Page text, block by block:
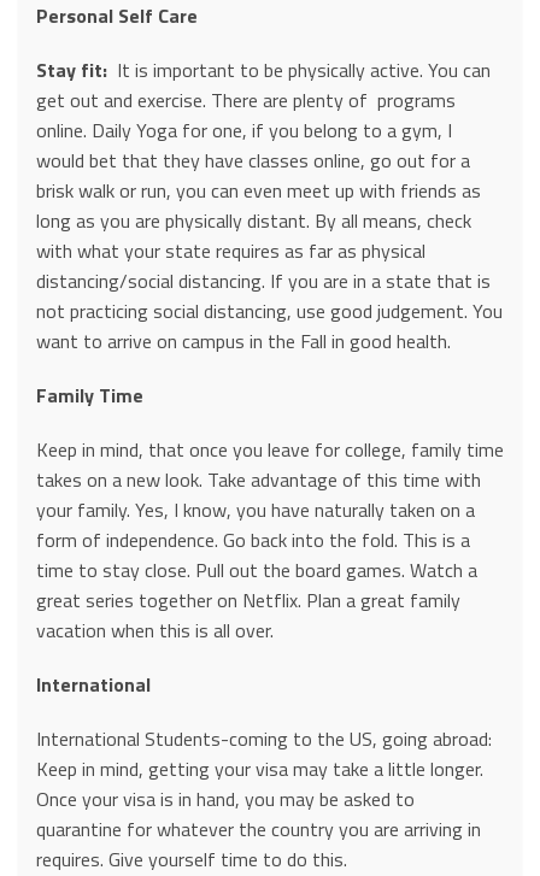
Personal Self Care
Stay fit: It is important to be physically active. You can
get out and exercise. There are plenty of programs
online. Daily Yoga for one, if you belong to a gym, I
would bet that they have classes online, go out for a
brisk walk or run, you can even meet up with friends as
long as you are physically distant. By all means, check
with what your state requires as far as physical
distancing/social distancing. If you are in a state that is
not practicing social distancing, use good judgement. You
want to arrive on campus in the Fall in good health.
Family Time
Keep in mind, that once you leave for college, family time
takes on a new look. Take advantage of this time with
your family. Yes, I know, you have naturally taken on a
form of independence. Go back into the fold. This is a
time to stay close. Pull out the board games. Watch a
great series together on Netflix. Plan a great family
vacation when this is all over.
International
International Students-coming to the US, going abroad:
Keep in mind, getting your visa may take a little longer.
Once your visa is in hand, you may be asked to
quarantine for whatever the country you are arriving in
requires. Give yourself time to do this.